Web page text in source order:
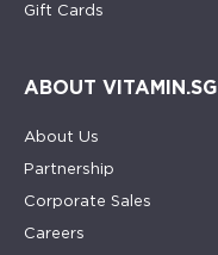
Gift Cards
ABOUT VITAMIN.SG
About Us
Partnership
Corporate Sales
Careers